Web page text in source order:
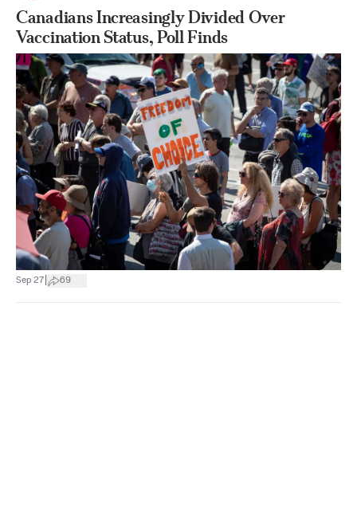
Canadians Increasingly Divided Over
Vaccination Status, Poll Finds
Sep 27 69